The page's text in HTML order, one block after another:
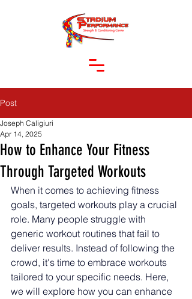
Post
How to Enhance Your Fitness
Through Targeted Workouts
Joseph Caligiuri
Apr 14, 2025
When it comes to achieving fitness
goals, targeted workouts play a crucial
role. Many people struggle with
generic workout routines that fail to
deliver results. Instead of following the
crowd, it's time to embrace workouts
tailored to your specific needs. Here,
we will explore how you can enhance